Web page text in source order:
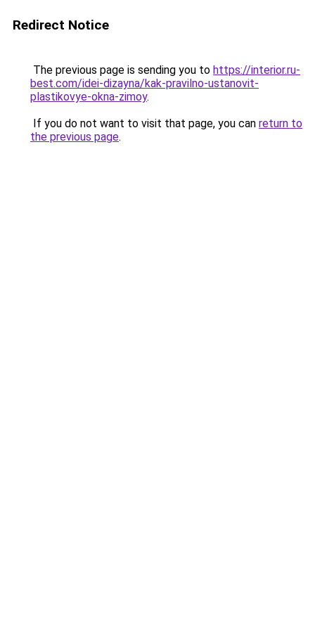
Redirect Notice
The previous page is sending you to https://interior.ru-
best.com/idei-dizayna/kak-pravilno-ustanovit-
plastikovye-okna-zimoy.
If you do not want to visit that page, you can return to
the previous page.